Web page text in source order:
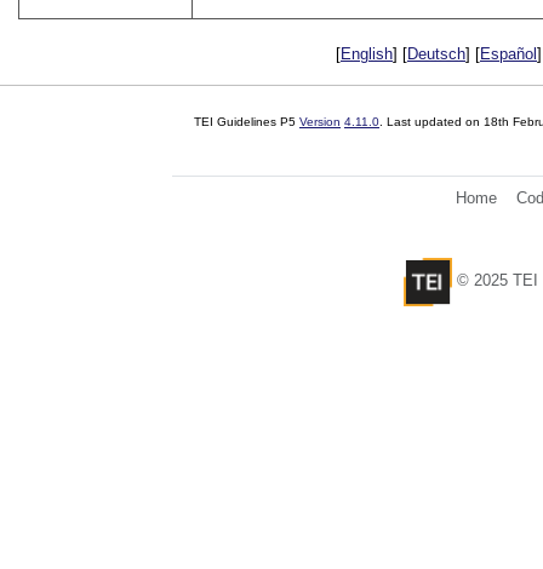
[English] [Deutsch] [Español
TEI Guidelines P5 Version 4.11.0 . Last updated on 18th
Home
© 2025